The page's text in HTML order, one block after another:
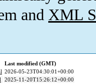
and XML
Last modified (GMT)
2026-05-23T04:30:01+00:00
2025-11-20T15:26:12+00:00